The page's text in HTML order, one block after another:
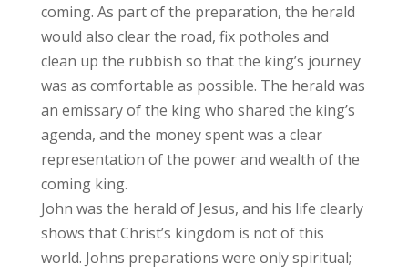
coming. As part of the preparation, the herald
would also clear the road, fix potholes and
clean up the rubbish so that the king’s journey
was as comfortable as possible. The herald was
an emissary of the king who shared the king’s
agenda, and the money spent was a clear
representation of the power and wealth of the
coming king.
John was the herald of Jesus, and his life clearly
shows that Christ’s kingdom is not of this
world. Johns preparations were only spiritual;